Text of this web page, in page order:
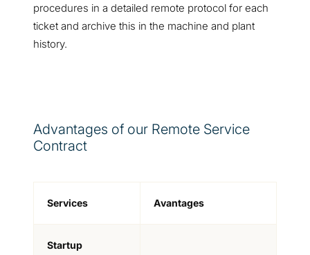
procedures in a detailed remote protocol for each
ticket and archive this in the machine and plant
history.
Advantages of our Remote Service
Contract
Services Avantages
Startup